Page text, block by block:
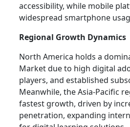
accessibility, while mobile
widespread smartphone
Regional Growth Dynamics
North America holds a
Market due to high digital
players, and established
Meanwhile, the Asia-Pacific
fastest growth, driven by
penetration, expanding